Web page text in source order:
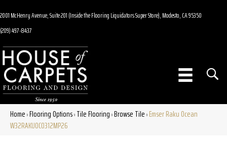
2001 McHenry Avenue, Suite 201 (Inside the Flooring Liquidators Super Store), Modesto, CA 95350
(209) 497-8437
Home»Flooring Options»Tile Flooring»Browse Tile»Emser Raku Ocean
W32RAKUOC0312MP26